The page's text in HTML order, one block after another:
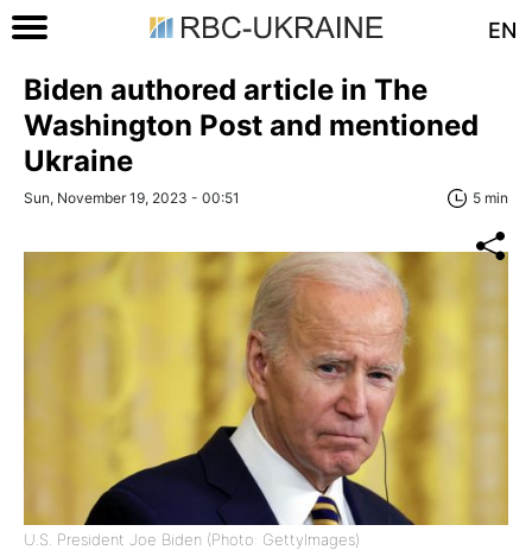
EN
Biden authored article in The
Washington Post and mentioned
Ukraine
Sun, November 19, 2023 - 00:51 5 min
U.S. President Joe Biden (Photo: GettyImages)